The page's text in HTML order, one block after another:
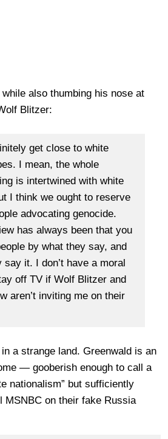
also thumbing his nose at
Blitzer:
get close to white
I mean, the whole
is intertwined with white
I think we ought to reserve
advocating genocide.
has always been that you
by what they say, and
say it. I don’t have a moral
off TV if Wolf Blitzer and
aren’t inviting me on their
a strange land. Greenwald is an
— gooberish enough to call a
nationalism” but sufficiently
MSNBC on their fake Russia